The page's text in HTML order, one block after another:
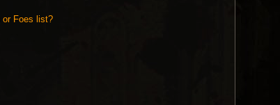
or Foes list?